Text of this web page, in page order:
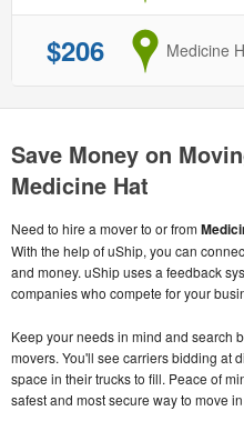
$206 from
Medicine
Save Money on
Medicine Hat
Need to hire a mover to or from
With the help of uShip, you can
and money. uShip uses a feedback
companies who compete for your
Keep your needs in mind and search
movers. You'll see carriers bidding at
space in their trucks to fill. Peace of
safest and most secure way to move in